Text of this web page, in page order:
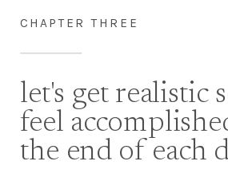
CHAPTER THREE
let's get realistic
feel
the end of each